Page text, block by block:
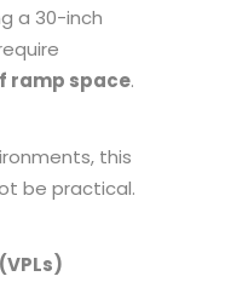
a 30-inch
ramp space.
this
be practical.